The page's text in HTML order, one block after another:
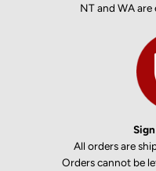
NT and WA
All orders are
Orders cannot be